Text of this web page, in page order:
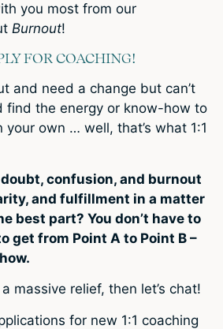
you most from our
Burnout!
FOR COACHING!
and need a change but can’t
find the energy or know-how to
your own … well, that’s what 1:1
confusion, and burnout
and fulfillment in a matter
best part? You don’t have to
get from Point A to Point B –
massive relief, then let’s chat!
for new 1:1 coaching